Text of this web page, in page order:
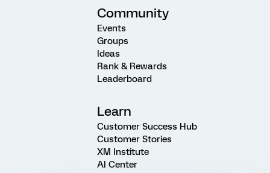
Community
Events
Groups
Ideas
Rank & Rewards
Leaderboard
Learn
Customer Success Hub
Customer Stories
XM Institute
AI Center